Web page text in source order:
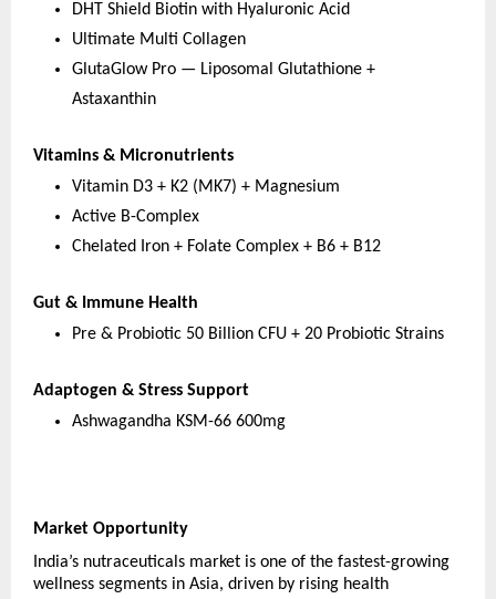
DHT Shield Biotin with Hyaluronic Acid
Ultimate Multi Collagen
GlutaGlow Pro — Liposomal Glutathione +
Astaxanthin
Vitamins & Micronutrients
Vitamin D3 + K2 (MK7) + Magnesium
Active B-Complex
Chelated Iron + Folate Complex + B6 + B12
Gut & Immune Health
Pre & Probiotic 50 Billion CFU + 20 Probiotic Strains
Adaptogen & Stress Support
Ashwagandha KSM-66 600mg
Market Opportunity
India’s nutraceuticals market is one of the fastest-growing
wellness segments in Asia, driven by rising health